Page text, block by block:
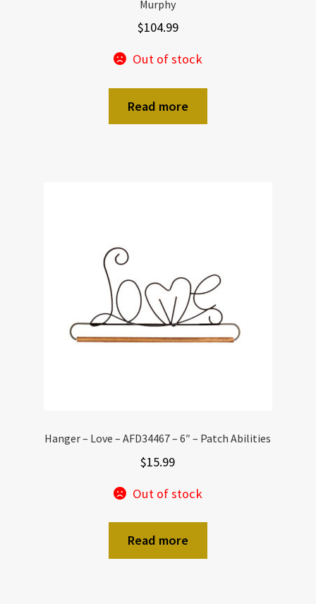
Murphy
$104.99
Out of stock
Read more
Hanger – Love – AFD34467 – 6″ – Patch Abilities
$15.99
Out of stock
Read more